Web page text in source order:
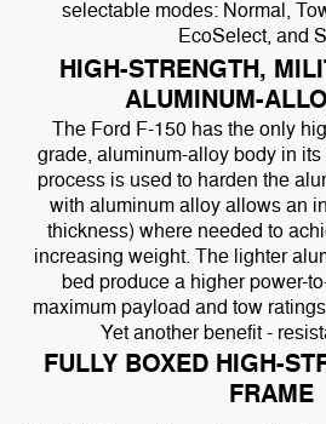
selectable modes: Normal,
EcoSelect, and
HIGH-STRENGTH,
ALUMINUM-
The Ford F-150 has the only
grade, aluminum-alloy body in
process is used to harden the
with aluminum alloy allows an
thickness) where needed to
increasing weight. The lighter
bed produce a higher power-
maximum payload and tow
Yet another benefit -
FULLY BOXED HIGH-
FRAME